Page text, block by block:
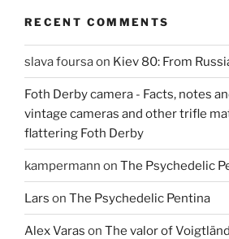
RECENT COMMENTS
slava foursaon Kiev 80: From
Foth Derby camera - Facts, notes
vintage cameras and other trifle
flattering Foth Derby
kampermann on The Psychedelic
Lars on The Psychedelic Pentina
Alex Varas on The valor of